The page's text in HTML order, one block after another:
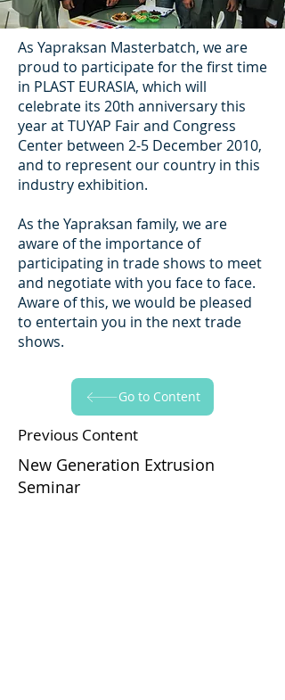
As Yapraksan Masterbatch, we are
proud to participate for the first time
in PLAST EURASIA, which will
celebrate its 20th anniversary this
year at TUYAP Fair and Congress
Center between 2-5 December 2010,
and to represent our country in this
industry exhibition.
As the Yapraksan family, we are
aware of the importance of
participating in trade shows to meet
and negotiate with you face to face.
Aware of this, we would be pleased
to entertain you in the next trade
shows.
Go to Content
Previous Content
New Generation Extrusion
Seminar